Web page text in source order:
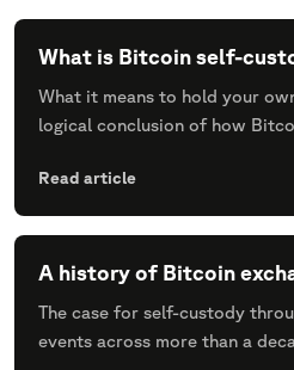
What is Bitcoin self-
What it means to hold your
logical conclusion of how
Read article
A history of Bitcoin
The case for self-custody
events across more than a